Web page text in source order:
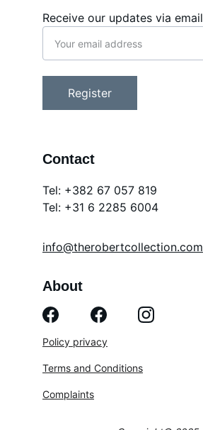
Contact
Receive our updates via email
Register
About
Tel: +382 67 057 819
Tel: +31 6 2285 6004
info@therobertcollection.com
Policy privacy
Complaints
Terms and Conditions